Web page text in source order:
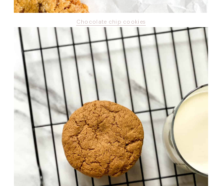
Chocolate chip cookies